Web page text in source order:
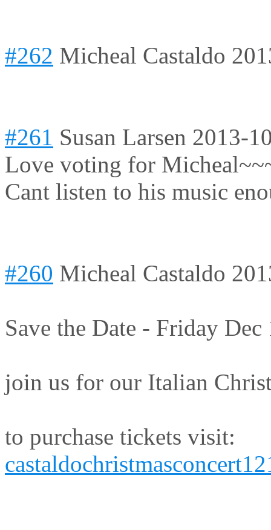
#262 Micheal Castaldo
#261 Susan Larsen 2013-
Love voting for
Cant listen to his music
#260 Micheal Castaldo
Save the Date - Friday Dec
join us for our Italian
to purchase tickets visit: